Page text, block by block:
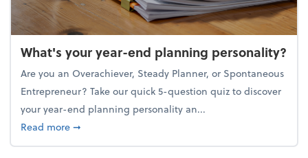
What's your year-end planning personality?
Are you an Overachiever, Steady Planner, or Spontaneous
Entrepreneur? Take our quick 5-question quiz to discover
your year-end planning personality an...
Read moreabout What's your year-end planning personality?
➞